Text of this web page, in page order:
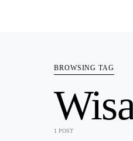
BROWSING TAG
1 POST